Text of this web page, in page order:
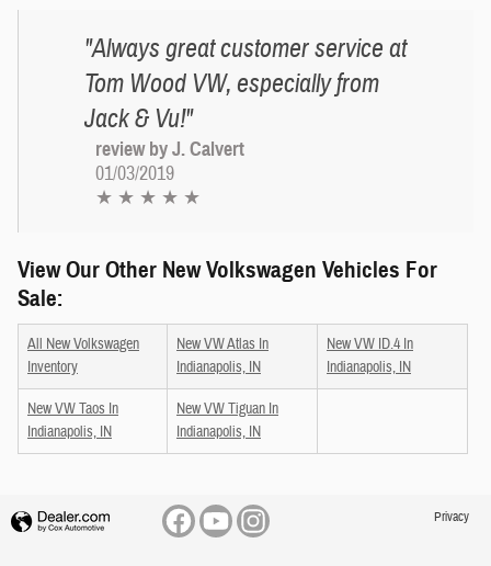
"Always great customer service at
Tom Wood VW, especially from
Jack & Vu!"
review by J. Calvert
01/03/2019
★ ★ ★ ★ ★
View Our Other New Volkswagen Vehicles For
Sale:
All New Volkswagen
Inventory
New VW Atlas In
Indianapolis, IN
New VW ID.4 In
Indianapolis, IN
New VW Taos In
Indianapolis, IN
New VW Tiguan In
Indianapolis, IN
Privacy